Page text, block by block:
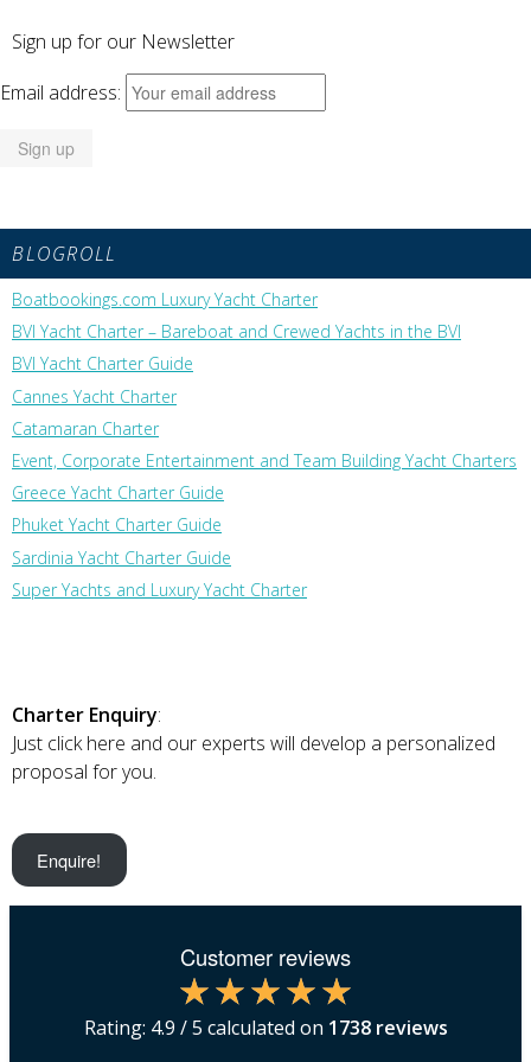
Sign up for our Newsletter
Email address:
BLOGROLL
Boatbookings.com Luxury Yacht Charter
BVI Yacht Charter – Bareboat and Crewed Yachts in the BVI
BVI Yacht Charter Guide
Cannes Yacht Charter
Catamaran Charter
Event, Corporate Entertainment and Team Building Yacht Charters
Greece Yacht Charter Guide
Phuket Yacht Charter Guide
Sardinia Yacht Charter Guide
Super Yachts and Luxury Yacht Charter
Charter Enquiry:
Just click here and our experts will develop a personalized
proposal for you.
Enquire!
Customer reviews
Rating: 4.9 / 5 calculated on 1738reviews